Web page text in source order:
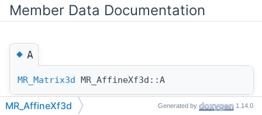
Member Data Documentation
◆A
MR_Matrix3d MR_AffineXf3d::A
MR_AffineXf3d Generated by 1.14.0